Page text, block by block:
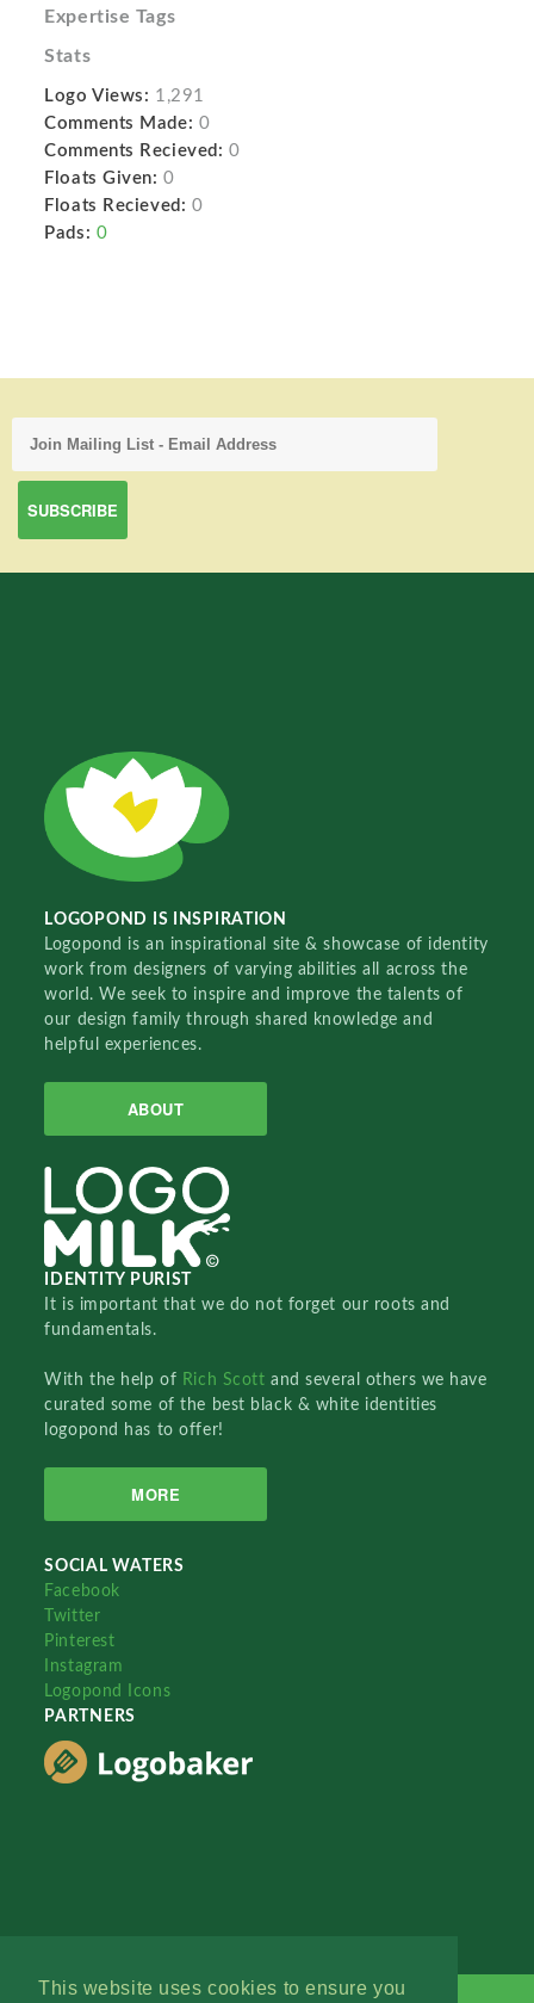
This website uses cookies to ensure you
Expertise Tags
Stats
Logo Views: 1,291
Comments Made: 0
Comments Recieved: 0
Floats Given: 0
Floats Recieved: 0
Pads: 0
LOGOPOND IS INSPIRATION
Logopond is an inspirational site & showcase of identity
work from designers of varying abilities all across the
world. We seek to inspire and improve the talents of
our design family through shared knowledge and
helpful experiences.
ABOUT
IDENTITY PURIST
It is important that we do not forget our roots and
fundamentals.
With the help of Rich Scottand several others we have
curated some of the best black & white identities
logopond has to offer!
MORE
SOCIAL WATERS
Facebook
Twitter
Pinterest
Instagram
Logopond Icons
PARTNERS